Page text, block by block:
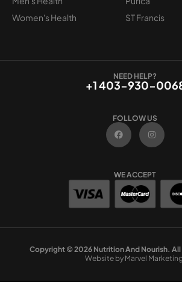
Women's Health
ST Francis
NEED HELP?
+1 403-930-
FOLLOW US
F
a
c
e
o
I
n
t
r
WE ACCEPT
Copyright © 2026 Nutrition And Nourish. All
Website by Marvel